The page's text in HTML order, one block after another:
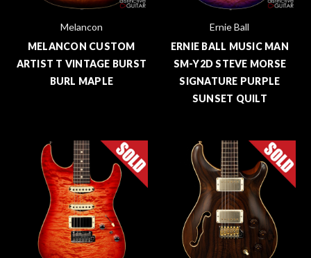
Melancon
MELANCON CUSTOM
ARTIST T VINTAGE BURST
BURL MAPLE
Ernie Ball
ERNIE BALL MUSIC MAN
SM-Y2D STEVE MORSE
SIGNATURE PURPLE
SUNSET QUILT